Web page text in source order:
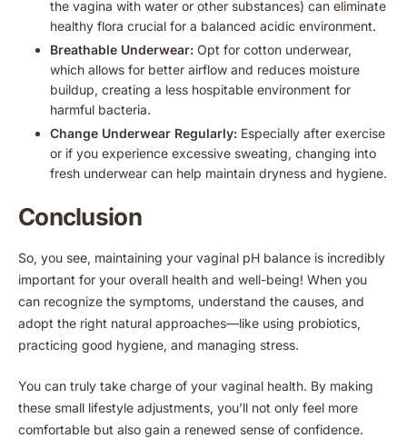
the vagina with water or other substances) can eliminate
healthy flora crucial for a balanced acidic environment.
Breathable Underwear: Opt for cotton underwear,
which allows for better airflow and reduces moisture
buildup, creating a less hospitable environment for
harmful bacteria.
Change Underwear Regularly: Especially after exercise
or if you experience excessive sweating, changing into
fresh underwear can help maintain dryness and hygiene.
Conclusion
So, you see, maintaining your vaginal pH balance is incredibly
important for your overall health and well-being! When you
can recognize the symptoms, understand the causes, and
adopt the right natural approaches—like using probiotics,
practicing good hygiene, and managing stress.
You can truly take charge of your vaginal health. By making
these small lifestyle adjustments, you’ll not only feel more
comfortable but also gain a renewed sense of confidence.